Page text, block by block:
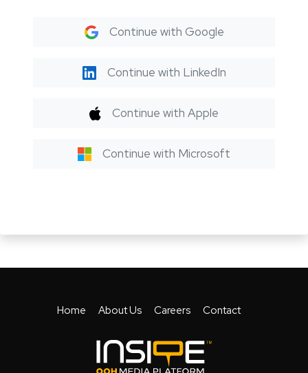
Continue with Google
Continue with LinkedIn
Continue with Apple
Continue with Microsoft
Home About Us Careers Contact